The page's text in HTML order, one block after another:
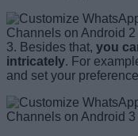
3. Besides that, you
intricately. For
and set your